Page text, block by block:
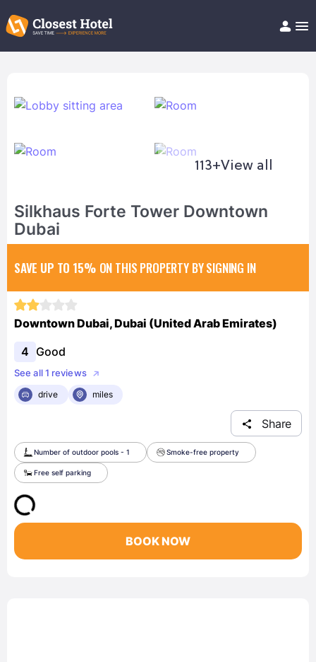
Help/FAQ
113+View all
Silkhaus Forte Tower Downtown
Dubai
SAVE UP TO 15% ON THIS PROPERTY BY SIGNING IN
Downtown Dubai, Dubai (United Arab Emirates)
4 Good
See all 1 reviews
drive
miles
Share
Number of outdoor pools - 1 Smoke-free property
Free self parking
BOOK NOW